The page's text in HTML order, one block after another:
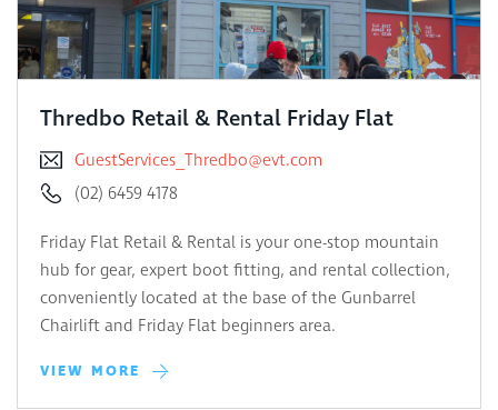
Thredbo Retail & Rental Friday Flat
GuestServices_Thredbo@evt.com
(02) 6459 4178
Friday Flat Retail & Rental is your one-stop mountain
hub for gear, expert boot fitting, and rental collection,
conveniently located at the base of the Gunbarrel
Chairlift and Friday Flat beginners area.
VIEW MORE